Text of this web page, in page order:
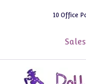
10 Office